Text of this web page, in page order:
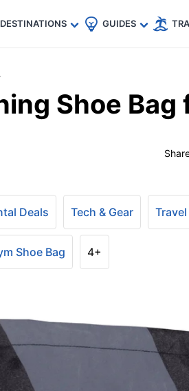
🇯🇵
🇹🇭
🇬🇧
🇺🇸
🇩🇪
DESTINATIONS GUIDES
Shoe
Deals Tech & Gear
Shoe Bag 4+